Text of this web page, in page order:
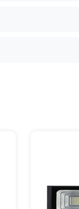
how easy they